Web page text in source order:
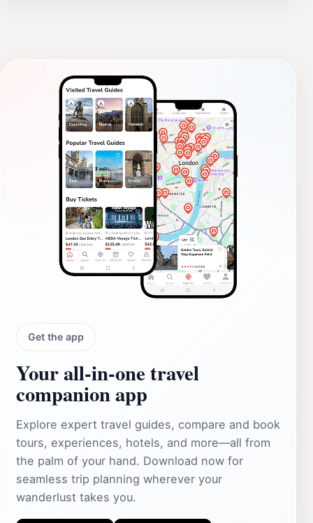
Get the app
Your all‑in‑one travel
companion app
Explore expert travel guides, compare and book
tours, experiences, hotels, and more—all from
the palm of your hand. Download now for
seamless trip planning wherever your
wanderlust takes you.